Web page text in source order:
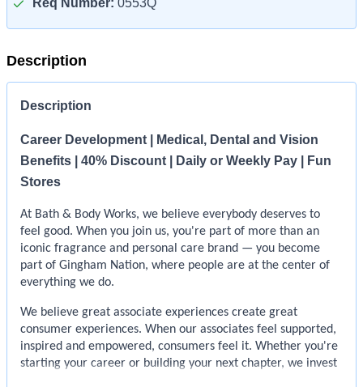
Req Number: 0553Q
Description
Description
Career Development | Medical, Dental and Vision
Benefits | 40% Discount | Daily or Weekly Pay | Fun
Stores
At Bath & Body Works, we believe everybody deserves to
feel good. When you join us, you're part of more than an
iconic fragrance and personal care brand — you become
part of Gingham Nation, where people are at the center of
everything we do.
We believe great associate experiences create great
consumer experiences. When our associates feel supported,
inspired and empowered, consumers feel it. Whether you're
starting your career or building your next chapter, we invest